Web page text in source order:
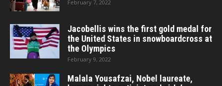
February 7, 2022
Jacobellis wins the first gold medal for
the United States in snowboardcross at
the Olympics
February 9, 2022
Malala Yousafzai, Nobel laureate,